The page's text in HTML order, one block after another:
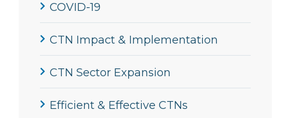
COVID-19
CTN Impact & Implementation
CTN Sector Expansion
Efficient & Effective CTNs